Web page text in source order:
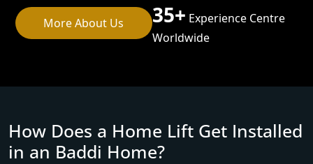
More About Us 35+ Experience Centre
Worldwide
How Does a Home Lift Get Installed
in an Baddi Home?